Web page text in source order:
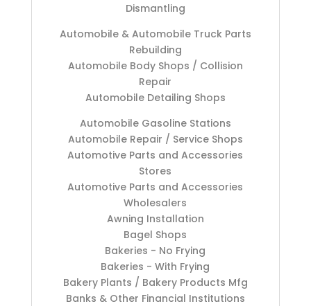
Dismantling
Automobile & Automobile Truck Parts
Rebuilding
Automobile Body Shops / Collision
Repair
Automobile Detailing Shops
Automobile Gasoline Stations
Automobile Repair / Service Shops
Automotive Parts and Accessories
Stores
Automotive Parts and Accessories
Wholesalers
Awning Installation
Bagel Shops
Bakeries - No Frying
Bakeries - With Frying
Bakery Plants / Bakery Products Mfg
Banks & Other Financial Institutions